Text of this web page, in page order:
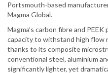
Portsmouth-based
Magma Global.
Magma’s carbon fibre and
capacity to withstand high flow
thanks to its composite
conventional steel, aluminium
significantly lighter, yet